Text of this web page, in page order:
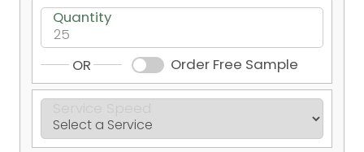
Quantity
OR Order Free Sample